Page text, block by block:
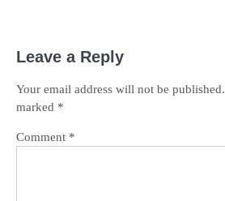
Leave a Reply
Your email address will not be published.
marked *
Comment *